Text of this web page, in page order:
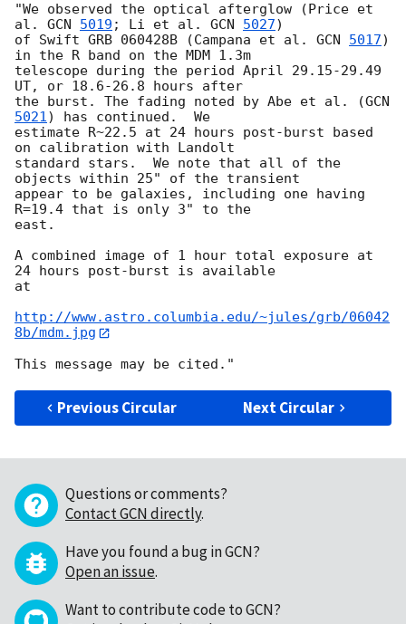
"We observed the optical afterglow (Price et
al. GCN 5019 ; Li et al. GCN 5027)
of Swift GRB 060428B (Campana et al. GCN 5017)
in the R band on the MDM 1.3m
telescope during the period April 29.15-29.49
UT, or 18.6-26.8 hours after
the burst. The fading noted by Abe et al. (
5021) has continued.  We
estimate R~22.5 at 24 hours post-burst based
on calibration with Landolt
standard stars.  We note that all of the
objects within 25" of the transient
appear to be galaxies, including one having
R=19.4 that is only 3" to the
east.
A combined image of 1 hour total exposure at
24 hours post-burst is available
at
http://www.astro.columbia.edu/~jules/grb/06042
8b/mdm.jpg
Previous Circular Next Circular
Questions or comments?
Contact GCN directly.
Have you found a bug in GCN?
Open an issue.
Want to contribute code to GCN?